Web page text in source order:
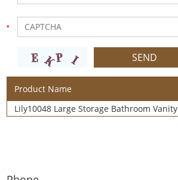
Product Name
Lily10048 Large Storage Bathroom Vanity